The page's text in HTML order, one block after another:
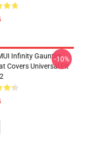
Infinity Gauntlet
Covers Universal Fit
-10%